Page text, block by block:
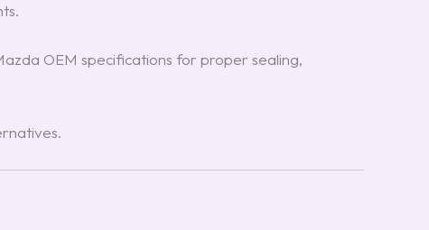
OEM specifications for proper sealing,